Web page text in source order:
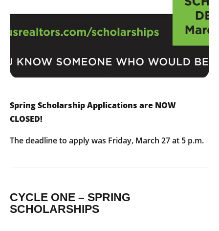
Spring Scholarship Applications are NOW
CLOSED!
The deadline to apply was Friday, March 27 at 5 p.m.
CYCLE ONE – SPRING
SCHOLARSHIPS